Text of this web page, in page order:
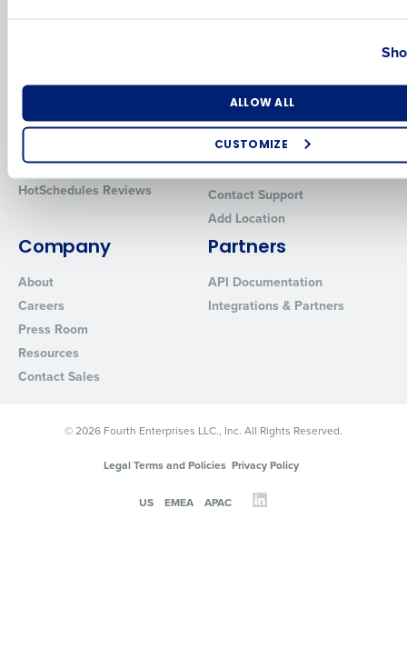
ALLOW ALL
CUSTOMIZE
Comparisons
HotSchedules vs. 7Shifts
Restaurant365
HotSchedules Reviews
Support
HR Form Center
Professional Services
Contact Support
Add Location
Company
About
Careers
Press Room
Resources
Contact Sales
Partners
API Documentation
Integrations & Partners
© 2026 Fourth Enterprises LLC., Inc. All Rights Reserved.
Legal Terms and Policies Privacy Policy
US EMEA APAC
Industry
How did you hear about us?
0 of 250 max characters
By requesting a demo, you agree to receive automated text
from Fourth. Your information will be processed in accordance
Privacy Policy